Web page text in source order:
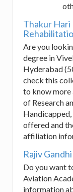
Thakur Hari
Are you
degree in
Hyderabad
check this
to know
of Research
offered and
affiliation
Rajiv
Do you want
Aviation
information